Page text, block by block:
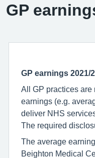
GP
GP earnings 2021/
All GP practices are
earnings (e.g.
deliver NHS
The required
The average
Beighton Medical